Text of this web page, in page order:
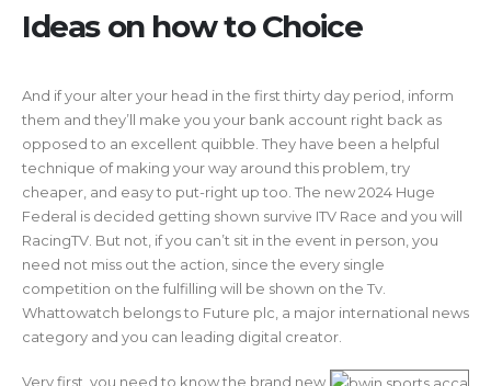
Ideas on how to Choice
And if your alter your head in the first thirty day period, inform
them and they’ll make you your bank account right back as
opposed to an excellent quibble. They have been a helpful
technique of making your way around this problem, try
cheaper, and easy to put-right up too. The new 2024 Huge
Federal is decided getting shown survive ITV Race and you will
RacingTV. But not, if you can’t sit in the event in person, you
need not miss out the action, since the every single
competition on the fulfilling will be shown on the Tv.
Whattowatch belongs to Future plc, a major international news
category and you can leading digital creator.
Very first, you need to know the brand new